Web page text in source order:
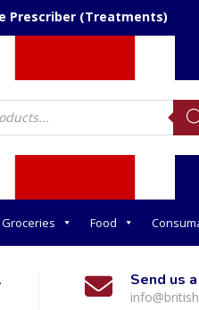
Prescriber (Treatments)
Groceries Food
Send us